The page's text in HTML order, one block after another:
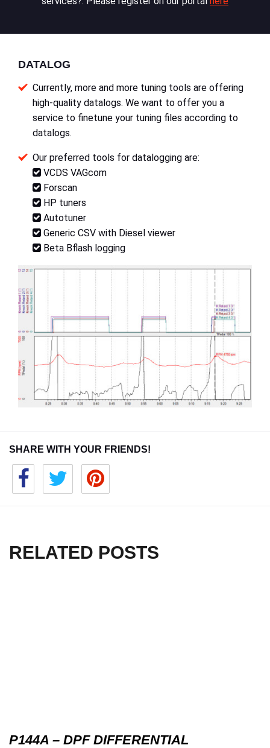
DATALOG
Currently, more and more tuning tools are offering
high-quality datalogs. We want to offer you a
service to finetune your tuning files according to
datalogs.
Our preferred tools for datalogging are:
VCDS VAGcom
Forscan
HP tuners
Autotuner
Generic CSV with Diesel viewer
Beta Bflash logging
SHARE WITH YOUR FRIENDS!
RELATED POSTS
P144A – DPF DIFFERENTIAL